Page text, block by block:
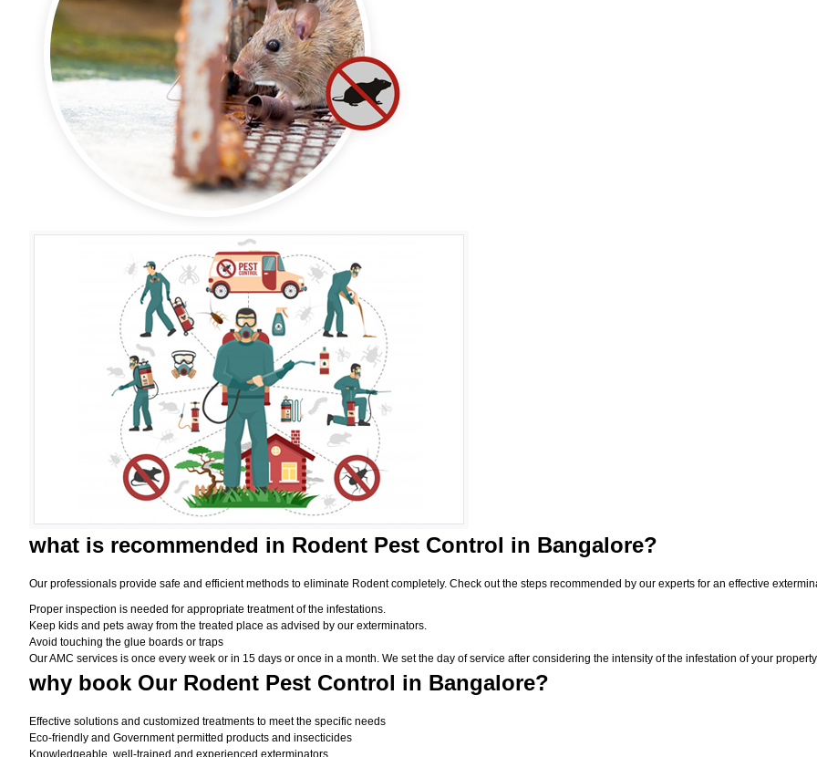
what is recommended in Rodent Pest Control in Bangalore?
Our professionals provide safe and efficient methods to eliminate Rodent completely. Check out the steps recommended by our experts for an effective
Proper inspection is needed for appropriate treatment of the infestations.
Keep kids and pets away from the treated place as advised by our exterminators.
Avoid touching the glue boards or traps
Our AMC services is once every week or in 15 days or once in a month. We set the day of service after considering the intensity of the infestation of your
why book Our Rodent Pest Control in Bangalore?
Effective solutions and customized treatments to meet the specific needs
Eco-friendly and Government permitted products and insecticides
Knowledgeable, well-trained and experienced exterminators